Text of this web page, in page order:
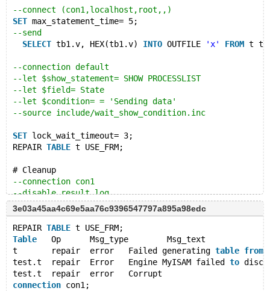
--connect (con1,localhost,root,,)
SET max_statement_time= 5;
--send
SELECT tb1.v, HEX(tb1.v) INTO OUTFILE 'x' FROM t
--connection default
--let $show_statement= SHOW PROCESSLIST
--let $field= State
--let $condition= = 'Sending data'
--source include/wait_show_condition.inc
SET lock_wait_timeout= 3;
REPAIR TABLE t USE_FRM;
# Cleanup
--connection con1
--disable_result_log
--error 0,ER_STATEMENT_TIMEOUT
--reap
DROP TABLE t;
--disconnect con1
3e03a45aa4c69e5aa76c9396547797a895a98edc
REPAIR TABLE t USE_FRM;
Table
	Op	Msg_type	Msg_text
t	repair	error	Failed generating table from
test.t	repair	Error	Engine MyISAM failed to
test.t	repair	error	Corrupt
connection con1;